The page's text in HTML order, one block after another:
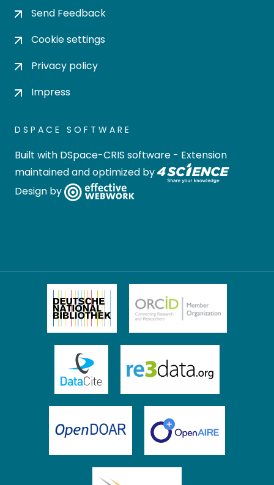
Send Feedback
Cookie settings
Privacy policy
Impress
DSPACE SOFTWARE
Built with DSpace-CRIS software - Extension
maintained and optimized by
Design by